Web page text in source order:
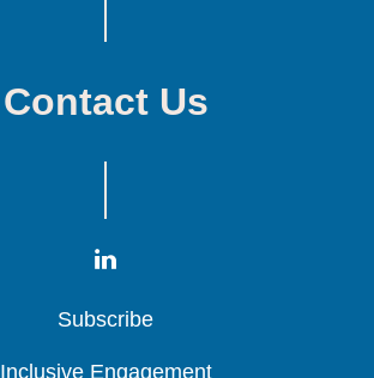
Contact Us
Subscribe
Subscribe
Subscribe
Inclusive Engagement
Inclusive Engagement
Inclusive Engagement